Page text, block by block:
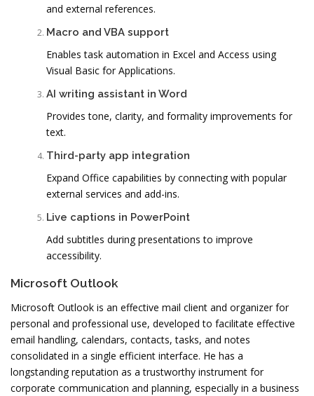
and external references.
Macro and VBA support
Enables task automation in Excel and Access using
Visual Basic for Applications.
AI writing assistant in Word
Provides tone, clarity, and formality improvements for
text.
Third-party app integration
Expand Office capabilities by connecting with popular
external services and add-ins.
Live captions in PowerPoint
Add subtitles during presentations to improve
accessibility.
Microsoft Outlook
Microsoft Outlook is an effective mail client and organizer for
personal and professional use, developed to facilitate effective
email handling, calendars, contacts, tasks, and notes
consolidated in a single efficient interface. He has a
longstanding reputation as a trustworthy instrument for
corporate communication and planning, especially in a business